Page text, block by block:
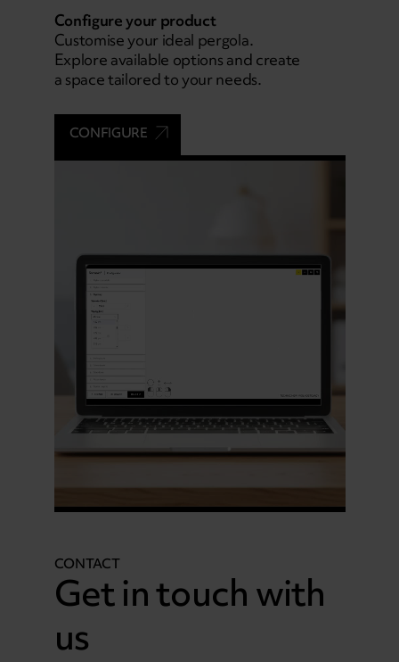
Configure your product
Customise your ideal pergola.
Explore available options and create
a space tailored to your needs.
CONFIGURE
CONTACT
Get in touch with
us